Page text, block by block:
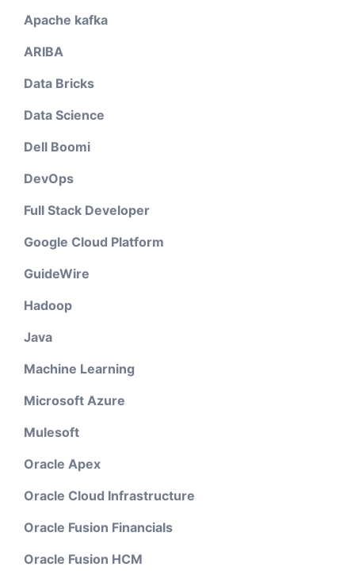
Apache kafka
ARIBA
Data Bricks
Data Science
Dell Boomi
DevOps
Full Stack Developer
Google Cloud Platform
GuideWire
Hadoop
Java
Machine Learning
Microsoft Azure
Mulesoft
Oracle Apex
Oracle Cloud Infrastructure
Oracle Fusion Financials
Oracle Fusion HCM